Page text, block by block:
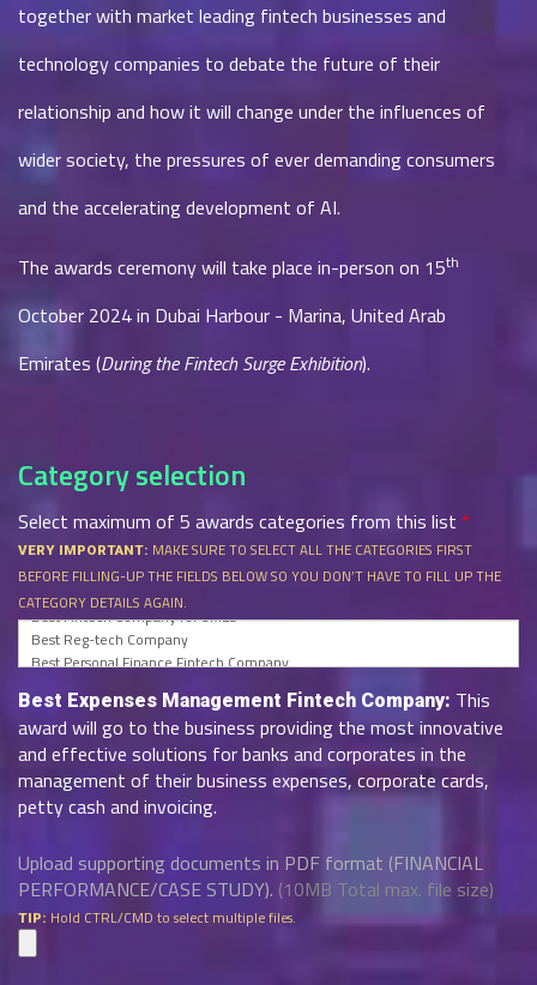
together with market leading fintech businesses and
technology companies to debate the future of their
relationship and how it will change under the influences of
wider society, the pressures of ever demanding consumers
and the accelerating development of AI.
The awards ceremony will take place in-person on 15th
October 2024 in Dubai Harbour - Marina, United Arab
Emirates (During the Fintech Surge Exhibition).
Category selection
Select maximum of 5 awards categories from this list *
VERY IMPORTANT: MAKE SURE TO SELECT ALL THE CATEGORIES FIRST
BEFORE FILLING-UP THE FIELDS BELOW SO YOU DON’T HAVE TO FILL UP THE
CATEGORY DETAILS AGAIN.
Best Expenses Management Fintech Company: This
award will go to the business providing the most innovative
and effective solutions for banks and corporates in the
management of their business expenses, corporate cards,
petty cash and invoicing.
Upload supporting documents in PDF format (FINANCIAL
PERFORMANCE/CASE STUDY). (10MB Total max. file size)
TIP:Hold CTRL/CMD to select multiple files.